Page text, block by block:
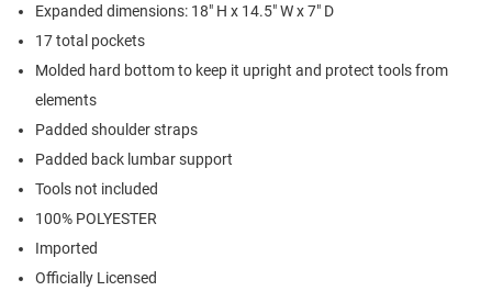
Expanded dimensions: 18" H x 14.5" W x 7" D
17 total pockets
Molded hard bottom to keep it upright and protect tools from
elements
Padded shoulder straps
Padded back lumbar support
Tools not included
100% POLYESTER
Imported
Officially Licensed